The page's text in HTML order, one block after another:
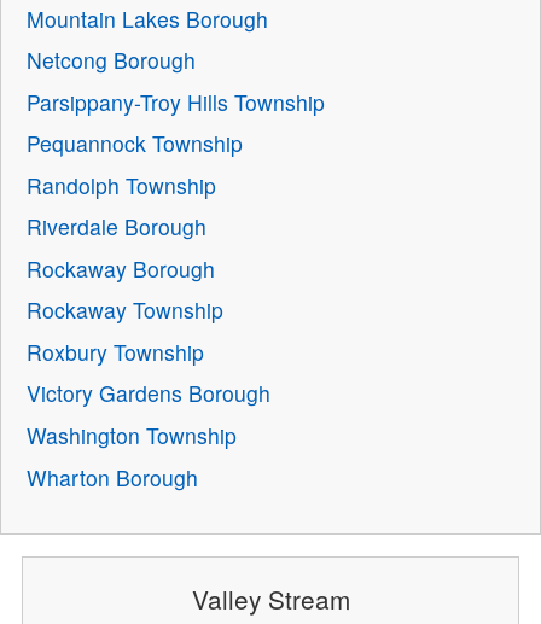
Mountain Lakes Borough
Netcong Borough
Parsippany-Troy Hills Township
Pequannock Township
Randolph Township
Riverdale Borough
Rockaway Borough
Rockaway Township
Roxbury Township
Victory Gardens Borough
Washington Township
Wharton Borough
Valley Stream